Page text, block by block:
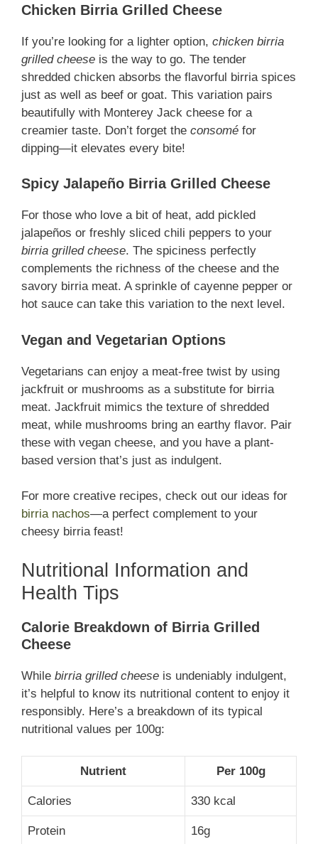
Chicken Birria Grilled Cheese
If you’re looking for a lighter option, chicken birria
grilled cheese is the way to go. The tender
shredded chicken absorbs the flavorful birria spices
just as well as beef or goat. This variation pairs
beautifully with Monterey Jack cheese for a
creamier taste. Don’t forget the consomé for
dipping—it elevates every bite!
Spicy Jalapeño Birria Grilled Cheese
For those who love a bit of heat, add pickled
jalapeños or freshly sliced chili peppers to your
birria grilled cheese. The spiciness perfectly
complements the richness of the cheese and the
savory birria meat. A sprinkle of cayenne pepper or
hot sauce can take this variation to the next level.
Vegan and Vegetarian Options
Vegetarians can enjoy a meat-free twist by using
jackfruit or mushrooms as a substitute for birria
meat. Jackfruit mimics the texture of shredded
meat, while mushrooms bring an earthy flavor. Pair
these with vegan cheese, and you have a plant-
based version that’s just as indulgent.
For more creative recipes, check out our ideas for
birria nachos—a perfect complement to your
cheesy birria feast!
Nutritional Information and
Health Tips
Calorie Breakdown of Birria Grilled
Cheese
While birria grilled cheese is undeniably indulgent,
it’s helpful to know its nutritional content to enjoy it
responsibly. Here’s a breakdown of its typical
nutritional values per 100g:
Nutrient Per 100g
Calories 330 kcal
Protein 16g